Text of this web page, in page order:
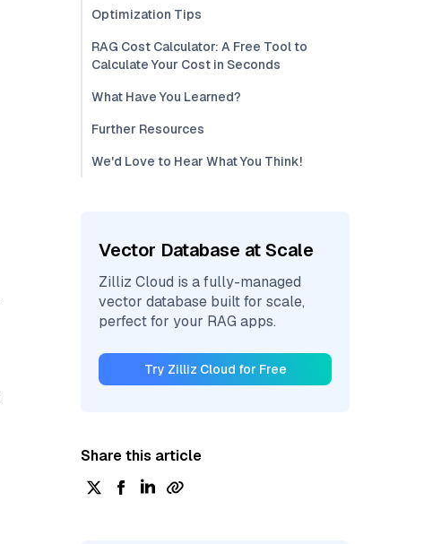
Optimization Tips
RAG Cost Calculator: A Free Tool to
Calculate Your Cost in Seconds
What Have You Learned?
Further Resources
We'd Love to Hear What You Think!
Vector Database at Scale
Zilliz Cloud is a fully-managed
vector database built for scale,
perfect for your RAG apps.
Try Zilliz Cloud for Free
Share this article